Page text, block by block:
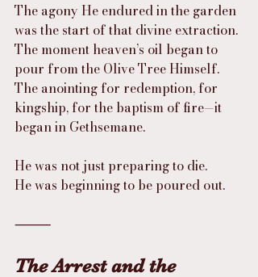
The agony He endured in the garden
was the start of that divine extraction.
The moment heaven’s oil began to
pour from the Olive Tree Himself.
The anointing for redemption, for
kingship, for the baptism of fire—it
began in Gethsemane.
He was not just preparing to die.
He was beginning to be poured out.
⸻
The Arrest and the